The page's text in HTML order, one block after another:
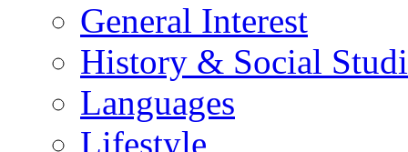
General Interest
History & Social
Languages
Lifestyle